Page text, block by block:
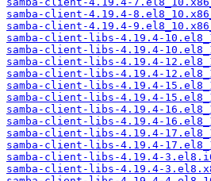
samba-client-4.19.4-
samba-client-4.19.4-
samba-client-libs-4.19.4-
samba-client-libs-4.19.4-
samba-client-libs-4.19.4-
samba-client-libs-4.19.4-
samba-client-libs-4.19.4-
samba-client-libs-4.19.4-
samba-client-libs-4.19.4-
samba-client-libs-4.19.4-
samba-client-libs-4.19.4-
samba-client-libs-4.19.4-
samba-client-libs-4.19.4-
samba-client-libs-4.19.4-